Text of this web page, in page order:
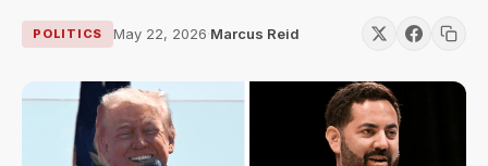
POLITICS May 22, 2026·Marcus Reid